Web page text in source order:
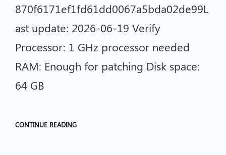
870f6171ef1fd61dd0067a5bda02de99L
ast update: 2026-06-19 Verify
Processor: 1 GHz processor needed
RAM: Enough for patching Disk space:
64 GB
CONTINUE READING